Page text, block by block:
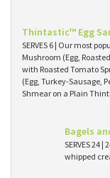
Thintastic™ Egg
SERVES 6 | Our most
Mushroom (Egg,
with Roasted Tomato
(Egg, Turkey-Sausage,
Shmear on a Plain
Bagels
SERVES 24
whipped